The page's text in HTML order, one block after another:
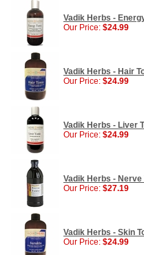
Vadik Herbs -
Our Price: $24.99
Vadik Herbs - Hair
Our Price: $24.99
Vadik Herbs - Liver
Our Price: $24.99
Vadik Herbs -
Our Price: $27.19
Vadik Herbs - Skin
Our Price: $24.99